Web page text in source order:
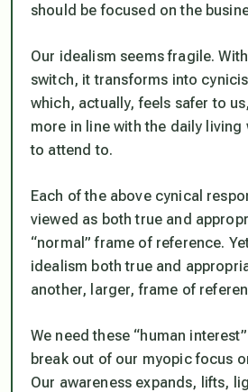
should be focused on the
Our idealism seems fragile.
switch, it transforms into
which, actually, feels safer to
more in line with the daily living
to attend to.
Each of the above cynical
viewed as both true and
“normal” frame of reference.
idealism both true and
another, larger, frame of
We need these “human
break out of our myopic focus
Our awareness expands, lifts,